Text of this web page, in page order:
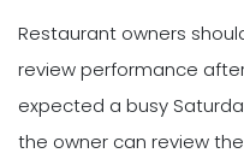
Restaurant owners
review performance
expected a busy
the owner can review